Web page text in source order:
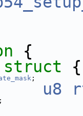
{
struct {
;
u8
;